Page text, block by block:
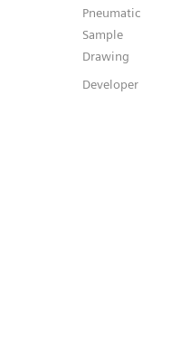
Pneumatic
Sample
Drawing
Developer